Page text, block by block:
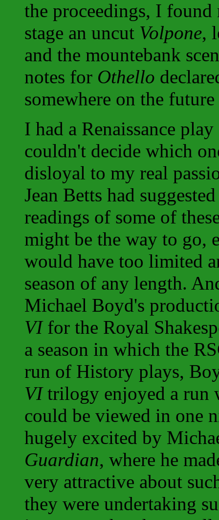
the proceedings, I
stage an uncut Volpone,
and the mountebank
notes for Othello
somewhere on the future
I had a Renaissance
couldn't decide which
disloyal to my real
Jean Betts had
readings of some of
might be the way to go,
would have too limited
season of any length.
Michael Boyd's
VIfor the Royal
a season in which the
run of History plays,
VItrilogy enjoyed a run
could be viewed in one
hugely excited by
Guardian, where he
very attractive about
they were undertaking